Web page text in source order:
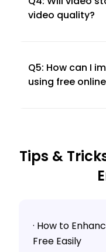
video quality?
Q5: How can I
using free
Tips &
· How to
Free Easily